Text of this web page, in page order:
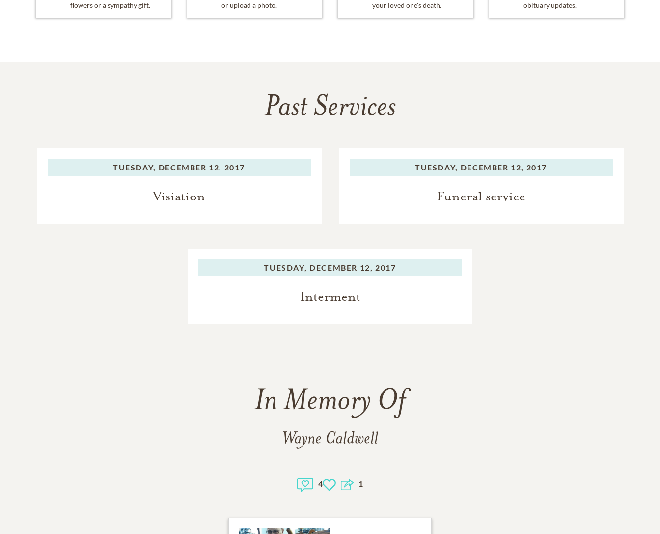
flowers or a sympathy gift.
or upload a photo.
your loved one's death.
obituary updates.
Past Services
TUESDAY, DECEMBER 12, 2017
Visiation
TUESDAY, DECEMBER 12, 2017
Funeral service
TUESDAY, DECEMBER 12, 2017
Interment
In Memory Of
Wayne Caldwell
4 1